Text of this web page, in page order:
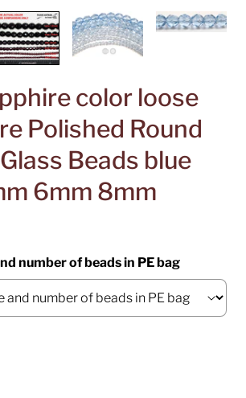
color loose
Polished Round
Beads blue
6mm 8mm
number of beads in PE bag